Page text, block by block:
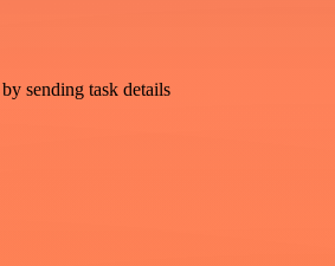
sending task details